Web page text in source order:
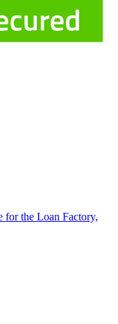
for the Loan Factory,